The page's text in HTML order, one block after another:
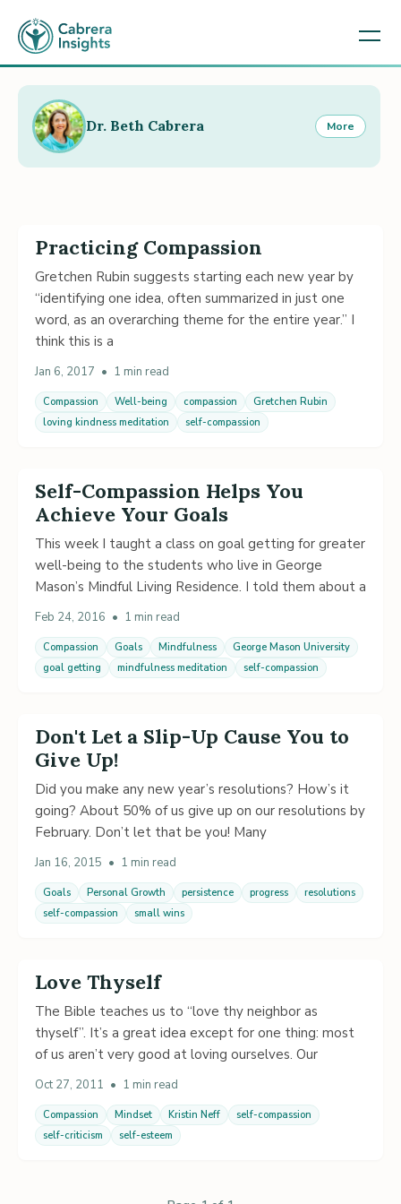
Practicing Compassion
Gretchen Rubin suggests starting each new year by
“identifying one idea, often summarized in just one
word, as an overarching theme for the entire year.” I
think this is a
Jan 6, 2017 • 1 min read
Compassion Well-being compassion
Gretchen Rubin
loving kindness meditation
self-compassion
Self-Compassion Helps You
Achieve Your Goals
This week I taught a class on goal getting for greater
well-being to the students who live in George
Mason’s Mindful Living Residence. I told them about a
Feb 24, 2016 • 1 min read
Compassion Goals Mindfulness
George Mason University
goal getting
mindfulness meditation self-compassion
Don't Let a Slip-Up Cause You to
Give Up!
Did you make any new year’s resolutions? How’s it
going? About 50% of us give up on our resolutions by
February. Don’t let that be you! Many
Jan 16, 2015 • 1 min read
Goals Personal Growth persistence progress
resolutions
self-compassion
small wins
Love Thyself
The Bible teaches us to “love thy neighbor as
thyself”. It’s a great idea except for one thing: most
of us aren’t very good at loving ourselves. Our
Oct 27, 2011 • 1 min read
Compassion Mindset Kristin Neff
self-compassion
self-criticism
self-esteem
Dr. Beth Cabrera More